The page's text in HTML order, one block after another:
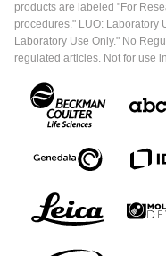
products are labeled "For
procedures." LUO: Laboratory
Laboratory Use Only." No
regulated articles. Not for use